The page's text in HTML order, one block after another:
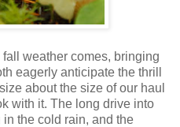
weather comes, bringing
eagerly anticipate the thrill
about the size of our haul
with it. The long drive into
the cold rain, and the